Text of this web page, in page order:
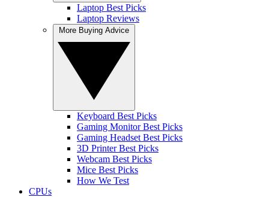
Laptop Best Picks
Laptop Reviews
Keyboard Best Picks
Gaming Monitor Best Picks
Gaming Headset Best Picks
3D Printer Best Picks
Webcam Best Picks
Mice Best Picks
How We Test
CPUs